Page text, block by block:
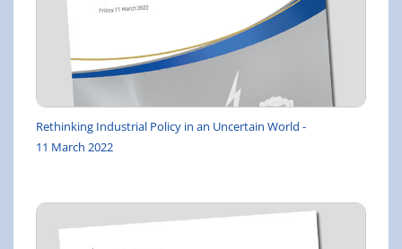
Rethinking Industrial Policy in an Uncertain World -
11 March 2022